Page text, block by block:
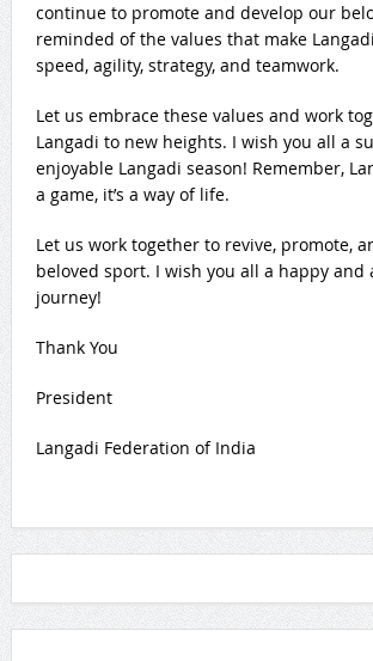
continue to promote and develop our
reminded of the values that make
speed, agility, strategy, and teamwork.
Let us embrace these values and work
Langadi to new heights. I wish you all a
enjoyable Langadi season! Remember,
a game, it’s a way of life.
Let us work together to revive, promote,
beloved sport. I wish you all a happy and
journey!
Thank You
President
Langadi Federation of India